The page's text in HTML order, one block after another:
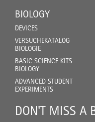
BIOLOGY
DEVICES
VERSUCHEKATALOG
BIOLOGIE
BASIC SCIENCE KITS
BIOLOGY
ADVANCED STUDENT
EXPERIMENTS
DON'T MISS A